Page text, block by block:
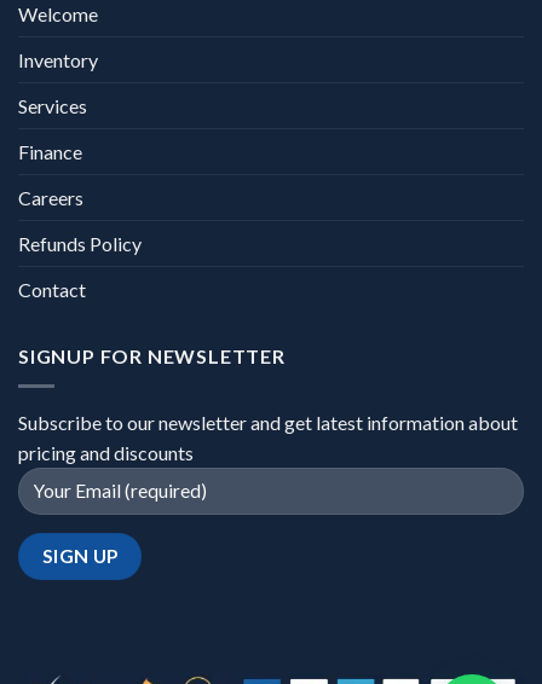
Welcome
Inventory
Services
Finance
Careers
Refunds Policy
Contact
SIGNUP FOR NEWSLETTER
Subscribe to our newsletter and get latest information about
pricing and discounts